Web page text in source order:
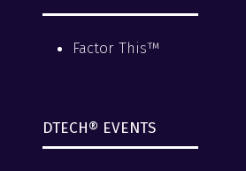
Factor This™
DTECH® EVENTS